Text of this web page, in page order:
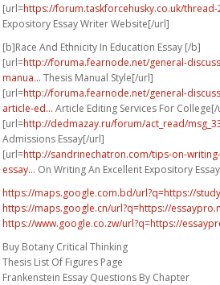
[url=https://forum.taskforcehusky.co.uk/
Expository Essay Writer Website[/url]
[b]Race And Ethnicity In Education Essay [/b]
[url=http://foruma.fearnode.net/general-
manua... Thesis Manual Style[/url]
[url=http://foruma.fearnode.net/general-
article-ed... Article Editing Services For
[url=http://dedmazay.ru/forum/act_read/
Admissions Essay[/url]
[url=http://sandrinechatron.com/tips-on-
essay... On Writing An Excellent Expository
https://maps.google.com.bd/url?q=https://
https://maps.google.cn/url?q=https://
https://www.google.co.zw/url?q=https://
Buy Botany Critical Thinking
Thesis List Of Figures Page
Frankenstein Essay Questions By Chapter